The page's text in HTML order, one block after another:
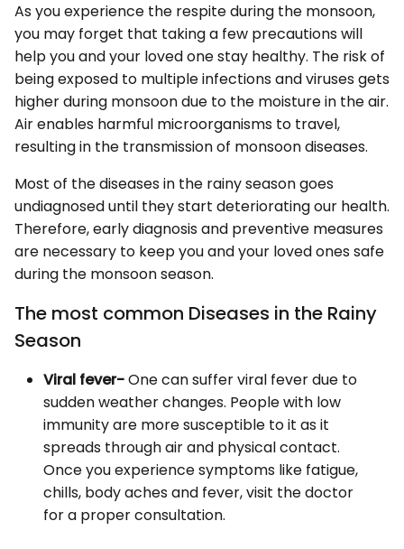
As you experience the respite during the monsoon,
you may forget that taking a few precautions will
help you and your loved one stay healthy. The risk of
being exposed to multiple infections and viruses gets
higher during monsoon due to the moisture in the air.
Air enables harmful microorganisms to travel,
resulting in the transmission of monsoon diseases.
Most of the diseases in the rainy season goes
undiagnosed until they start deteriorating our health.
Therefore, early diagnosis and preventive measures
are necessary to keep you and your loved ones safe
during the monsoon season.
The most common Diseases in the Rainy
Season
Viral fever-One can suffer viral fever due to
sudden weather changes. People with low
immunity are more susceptible to it as it
spreads through air and physical contact.
Once you experience symptoms like fatigue,
chills, body aches and fever, visit the doctor
for a proper consultation.